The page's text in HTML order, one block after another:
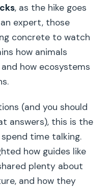
, as the hike goes
an expert, those
concrete to watch
how animals
how ecosystems
(and you should
answers), this is the
time talking.
how guides like
plenty about
and how they